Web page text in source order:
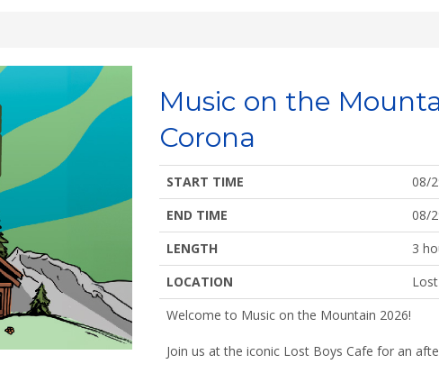
Music on the
Corona
START TIME
08/
END TIME
08/
LENGTH
3
LOCATION
Welcome to Music on the Mountain 2026!
Join us at the iconic Lost Boys Cafe for an